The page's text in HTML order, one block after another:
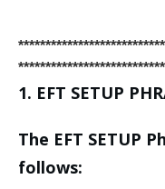
1. EFT SETUP
The EFT SETUP
follows: